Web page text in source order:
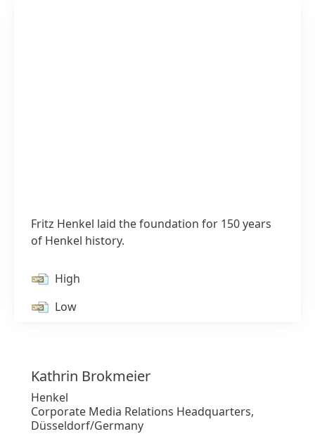
Fritz Henkel laid the foundation for 150 years
of Henkel history.
High
Low
Kathrin Brokmeier
Henkel
Corporate Media Relations Headquarters,
Düsseldorf/Germany